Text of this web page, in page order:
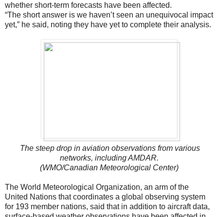
whether short-term forecasts have been affected.
“The short answer is we haven’t seen an unequivocal impact
yet,” he said, noting they have yet to complete their analysis.
The steep drop in aviation observations from various
networks, including AMDAR.
(WMO/Canadian Meteorological Center)
The World Meteorological Organization, an arm of the
United Nations that coordinates a global observing system
for 193 member nations, said that in addition to aircraft data,